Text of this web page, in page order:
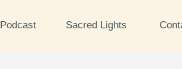
Podcast Sacred Lights